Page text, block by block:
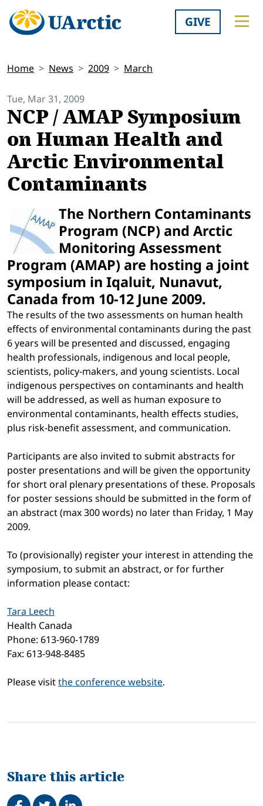
GIVE
Home News 2009 March
Tue, Mar 31, 2009
NCP / AMAP Symposium
on Human Health and
Arctic Environmental
Contaminants
The Northern Contaminants
Program (NCP) and Arctic
Monitoring Assessment
Program (AMAP) are hosting a joint
symposium in Iqaluit, Nunavut,
Canada from 10-12 June 2009.
The results of the two assessments on human health
effects of environmental contaminants during the past
6 years will be presented and discussed, engaging
health professionals, indigenous and local people,
scientists, policy-makers, and young scientists. Local
indigenous perspectives on contaminants and health
will be addressed, as well as human exposure to
environmental contaminants, health effects studies,
plus risk-benefit assessment, and communication.
Participants are also invited to submit abstracts for
poster presentations and will be given the opportunity
for short oral plenary presentations of these. Proposals
for poster sessions should be submitted in the form of
an abstract (max 300 words) no later than Friday, 1 May
2009.
To (provisionally) register your interest in attending the
symposium, to submit an abstract, or for further
information please contact:
Tara Leech
Health Canada
Phone: 613-960-1789
Fax: 613-948-8485
Please visitthe conference website.
Share this article
Share on Facebook
TweetShare on LinkedIn